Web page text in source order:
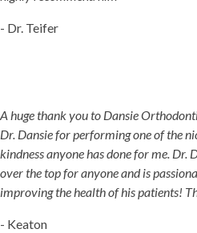
- Dr. Teifer
A huge thank you to Dansie
Dr. Dansie for performing one of the
kindness anyone has done for me. Dr.
over the top for anyone and is
improving the health of his patients!
- Keaton